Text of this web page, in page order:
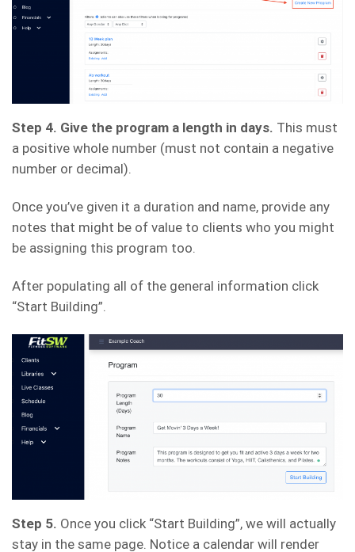
Step 4. Give the program a length in days. This must
a positive whole number (must not contain a negative
number or decimal).
Once you’ve given it a duration and name, provide any
notes that might be of value to clients who you might
be assigning this program too.
After populating all of the general information click
“Start Building”.
Step 5. Once you click “Start Building”, we will actually
stay in the same page. Notice a calendar will render